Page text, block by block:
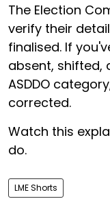
The Election
verify their
finalised. If
absent, shifted,
ASDDO
corrected.
Watch this
do.
LME Shorts